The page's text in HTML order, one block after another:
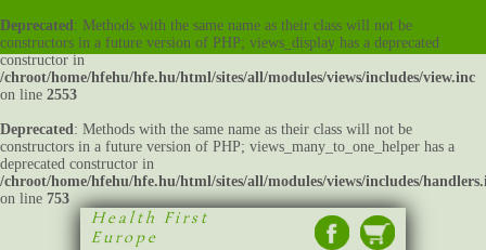
Deprecated: Methods with the same name as their class will not be
constructors in a future version of PHP; views_display has a deprecated
constructor in
/chroot/home/hfehu/hfe.hu/html/sites/all/modules/views/includes/view.inc
on line 2553
Deprecated: Methods with the same name as their class will not be
constructors in a future version of PHP; views_many_to_one_helper has a
deprecated constructor in
/chroot/home/hfehu/hfe.hu/html/sites/all/modules/views/includes/
on line 753
Health First
Europe